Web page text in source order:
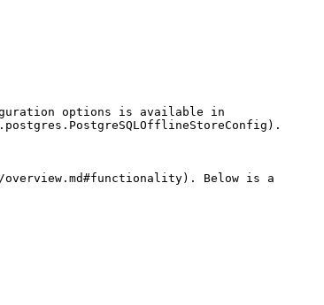
options is available in
Below is a